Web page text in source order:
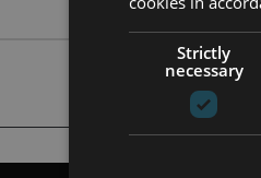
Strictly
necessary